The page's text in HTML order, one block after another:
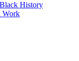
History
Work